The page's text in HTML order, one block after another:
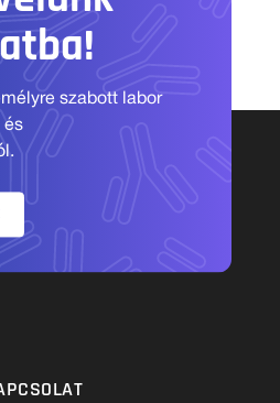
szabott labor
és